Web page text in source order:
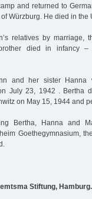
and returned to
Würzburg. He died in the
relatives by marriage,
died in infancy
and her sister
July 23, 1942 . Bertha
on May 15, 1944 and
Bertha, Hanna and
Goethegymnasium,
Stiftung, Hamburg.